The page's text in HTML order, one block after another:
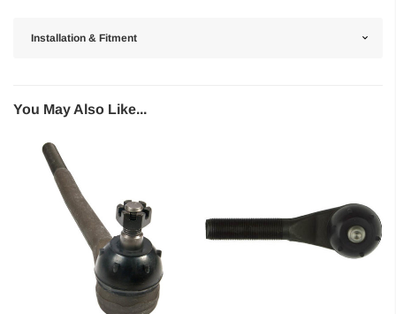
Installation & Fitment
You May Also Like...